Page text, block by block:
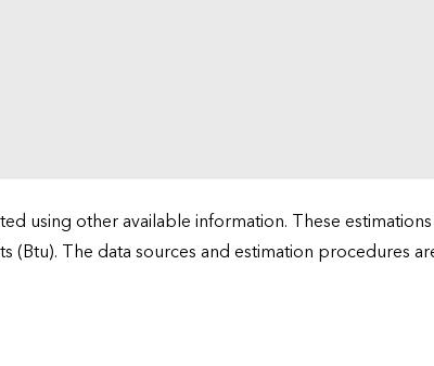
using other available information. These
The data sources and estimation procedures